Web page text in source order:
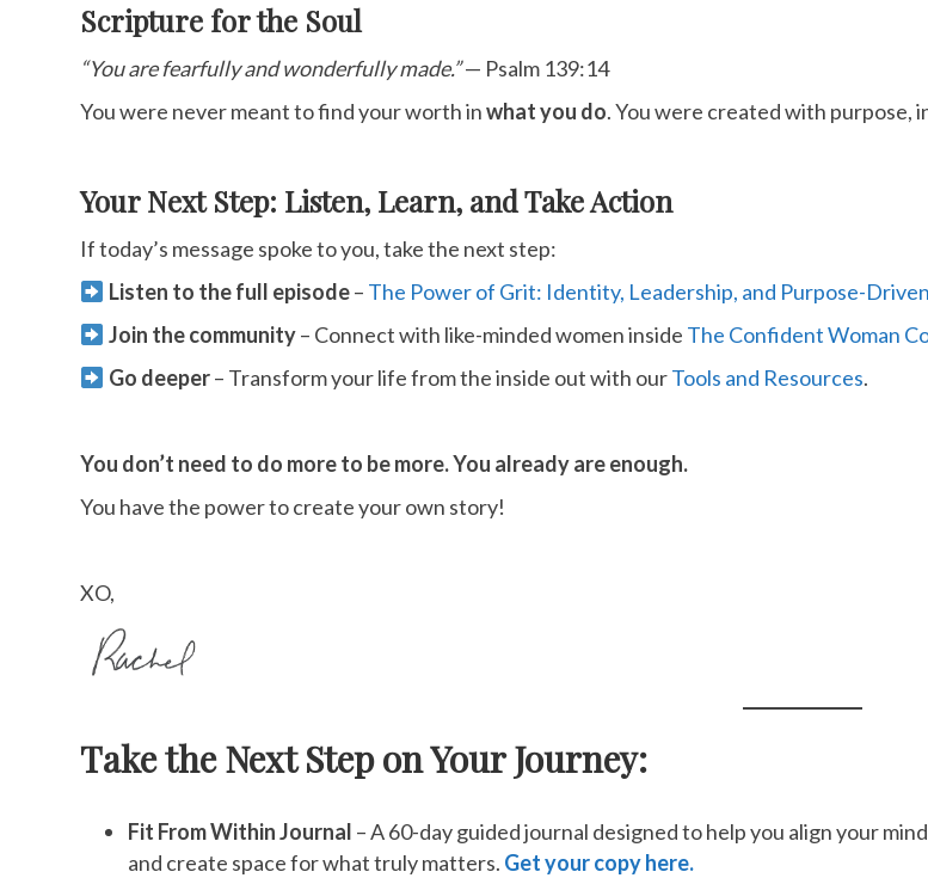
Scripture for the Soul
“You are fearfully and wonderfully made.”— Psalm 139:14
You were never meant to find your worth inwhat you do. You were created with purpose,
Your Next Step: Listen, Learn, and Take Action
If today’s message spoke to you, take the next step:
Listen to the full episode– The Power of Grit: Identity, Leadership, and Purpose-
Join the community– Connect with like-minded women inside The Confident Woman
Go deeper– Transform your life from the inside out with ourTools and Resources.
You don’t need to do more to be more. You already are enough.
You have the power to create your own story!
XO,
Take the Next Step on Your Journey:
Fit From Within Journal – A 60-day guided journal designed to help you align your
and create space for what truly matters. Get your copy here.